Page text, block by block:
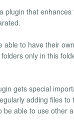
plugin that
able to have their
only in this
gets special
adding files
be able to use other